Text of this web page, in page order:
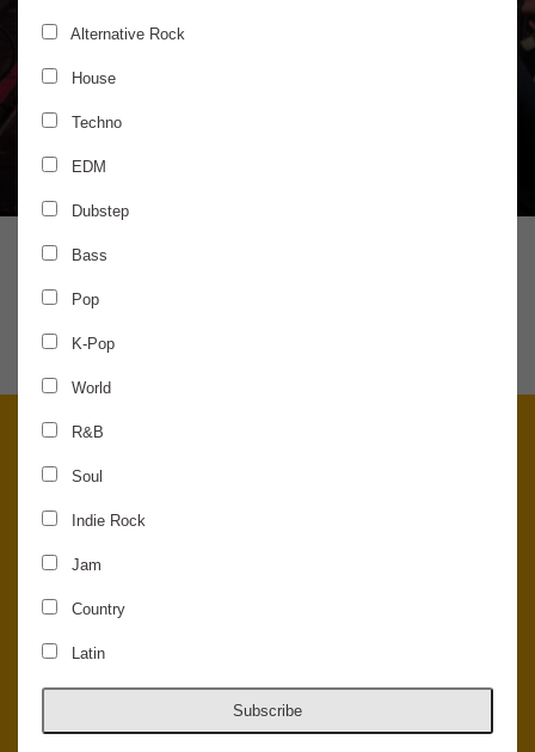
Alternative Rock
House
Techno
EDM
Dubstep
Bass
Pop
K-Pop
World
R&B
Soul
Indie Rock
Jam
Country
Latin
Subscribe
Gogol Bordello - Riot Fest
Late Night
© 2026 Concord Music Hall - All Rights Reserved - Made in the USA.